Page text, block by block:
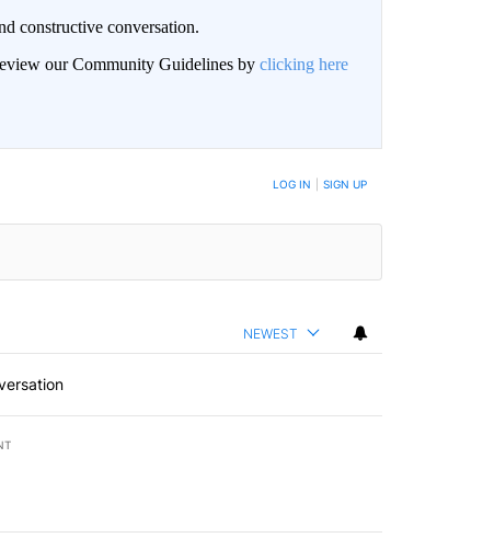
constructive conversation.
our Community Guidelines by clicking here
WHEN NEW COMMENTS ARE POSTED LOG IN SIGN UP
NEWEST